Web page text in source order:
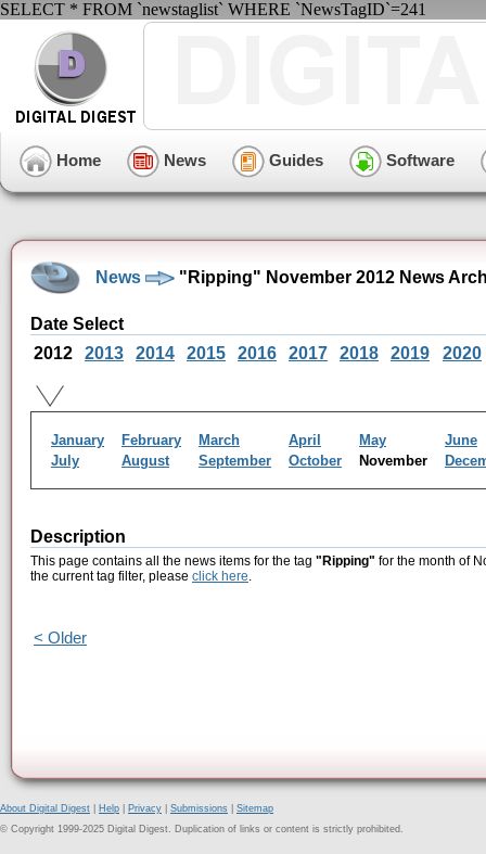
SELECT * FROM `newstaglist` WHERE `NewsTagID`=241
Home News Guides Software
News "Ripping" November 2012 News
Date Select
2012
2013 2014 2015 2016 2017 2018 2019 2020
January February March April May
June
July
August September October November
Description
This page contains all the news items for the tag "Ripping" for the month of
the current tag filter, please click here.
< Older
About Digital Digest Help Privacy Submissions
Sitemap
© Copyright 1999-2025 Digital Digest. Duplication of links or content is strictly prohibited.